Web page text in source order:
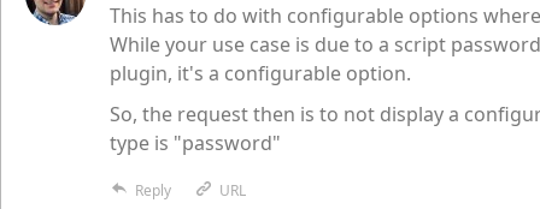
This has to do with configurable options
While your use case is due to a script
plugin, it's a configurable option.
So, the request then is to not display a
type is "password"
Reply URL